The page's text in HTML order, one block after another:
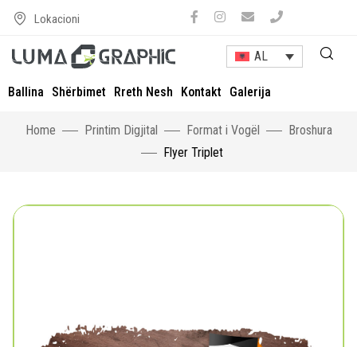
Lokacioni
AL
Ballina Shërbimet Rreth Nesh Kontakt Galerija
Home Printim Digjital Format i Vogël
Broshura
Flyer Triplet